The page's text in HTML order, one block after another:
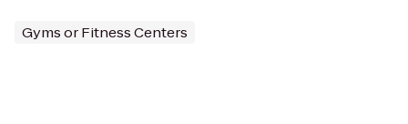
Gyms or Fitness Centers